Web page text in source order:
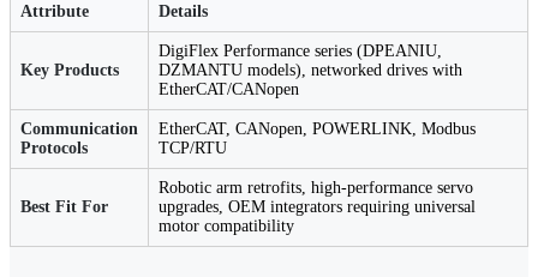
Attribute Details
Key Products
DigiFlex Performance series (DPEANIU,
DZMANTU models), networked drives with
EtherCAT/CANopen
Communication
Protocols
EtherCAT, CANopen, POWERLINK, Modbus
TCP/RTU
Best Fit For
Robotic arm retrofits, high-performance servo
upgrades, OEM integrators requiring universal
motor compatibility